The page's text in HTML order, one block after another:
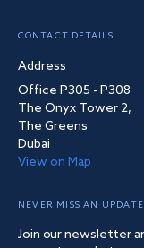
CONTACT DETAILS
Address
Office P305 - P308
The Onyx Tower 2,
The Greens
Dubai
View on Map
NEVER MISS AN
Join our newsletter